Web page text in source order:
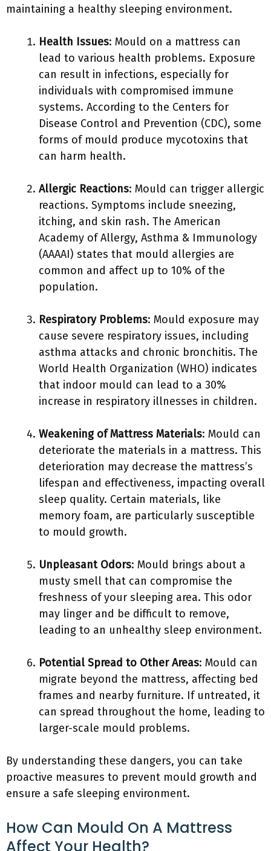
maintaining a healthy sleeping environment.
Health Issues: Mould on a mattress can
lead to various health problems. Exposure
can result in infections, especially for
individuals with compromised immune
systems. According to the Centers for
Disease Control and Prevention (CDC), some
forms of mould produce mycotoxins that
can harm health.
Allergic Reactions: Mould can trigger allergic
reactions. Symptoms include sneezing,
itching, and skin rash. The American
Academy of Allergy, Asthma & Immunology
(AAAAI) states that mould allergies are
common and affect up to 10% of the
population.
Respiratory Problems: Mould exposure may
cause severe respiratory issues, including
asthma attacks and chronic bronchitis. The
World Health Organization (WHO) indicates
that indoor mould can lead to a 30%
increase in respiratory illnesses in children.
Weakening of Mattress Materials: Mould can
deteriorate the materials in a mattress. This
deterioration may decrease the mattress’s
lifespan and effectiveness, impacting overall
sleep quality. Certain materials, like
memory foam, are particularly susceptible
to mould growth.
Unpleasant Odors: Mould brings about a
musty smell that can compromise the
freshness of your sleeping area. This odor
may linger and be difficult to remove,
leading to an unhealthy sleep environment.
Potential Spread to Other Areas: Mould can
migrate beyond the mattress, affecting bed
frames and nearby furniture. If untreated, it
can spread throughout the home, leading to
larger-scale mould problems.
By understanding these dangers, you can take
proactive measures to prevent mould growth and
ensure a safe sleeping environment.
How Can Mould On A Mattress
Affect Your Health?